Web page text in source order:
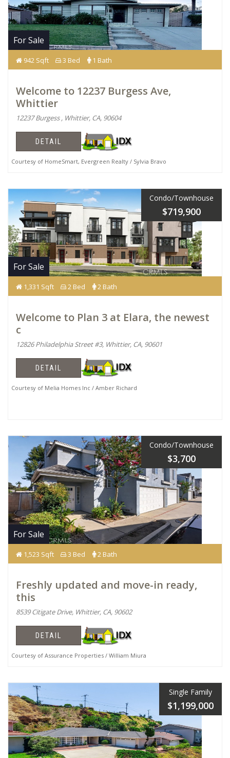
For Sale
942 Sqft 3 Bed 1 Bath
Welcome to 12237 Burgess Ave,
Whittier
12237 Burgess , Whittier, CA, 90604
DETAIL
Courtesy of HomeSmart, Evergreen Realty / Sylvia Bravo
Condo/Townhouse
$719,900
For Sale
1,331 Sqft 2 Bed 2 Bath
Welcome to Plan 3 at Elara, the newest
c
12826 Philadelphia Street #3, Whittier, CA, 90601
DETAIL
Courtesy of Melia Homes Inc / Amber Richard
Condo/Townhouse
$3,700
For Sale
1,523 Sqft 3 Bed 2 Bath
Freshly updated and move-in ready,
this
8539 Citigate Drive, Whittier, CA, 90602
DETAIL
Courtesy of Assurance Properties / William Miura
Single Family
$1,199,000